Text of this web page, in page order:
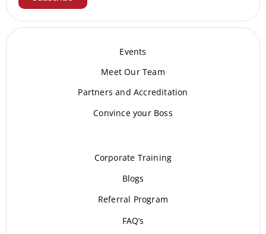
Events
Meet Our Team
Partners and Accreditation
Convince your Boss
Corporate Training
Blogs
Referral Program
FAQ’s